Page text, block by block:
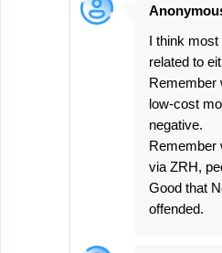
I think
related to
Remember
low-cost
negative.
Remember
via ZRH,
Good that
offended.